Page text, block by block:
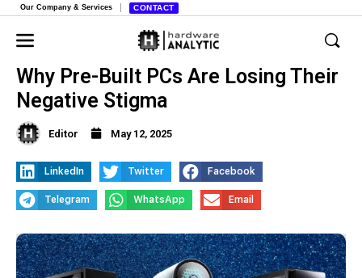
Our Company & Services CONTACT
Why Pre-Built PCs Are Losing Their
Negative Stigma
Editor May 12, 2025
LinkedIn Twitter Facebook
Telegram WhatsApp Email